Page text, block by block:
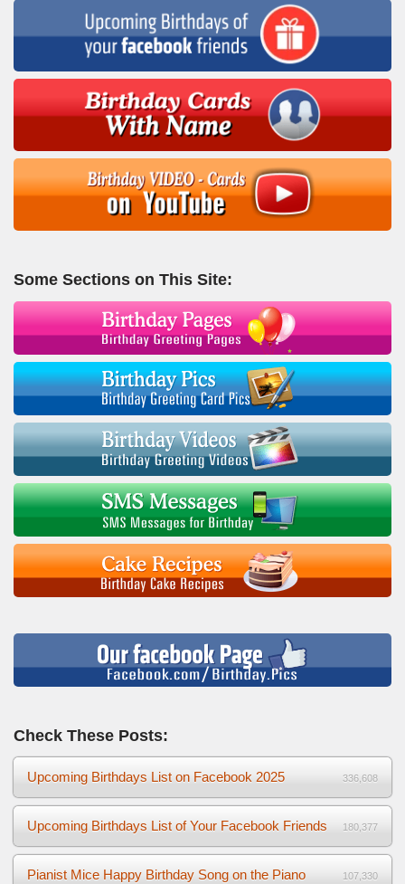
Some Sections on This Site:
Check These Posts:
Upcoming Birthdays List on Facebook 2025 336,608
Upcoming Birthdays List of Your Facebook Friends 180,377
Pianist Mice Happy Birthday Song on the Piano 107,330